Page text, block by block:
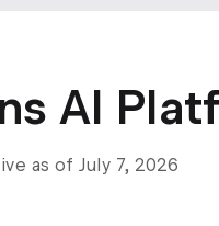
AI
as of July 7, 2026